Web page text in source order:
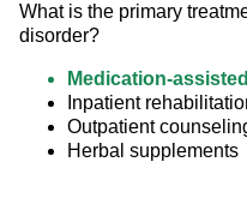
What is the primary
disorder?
Medication-
Inpatient
Outpatient
Herbal supplements